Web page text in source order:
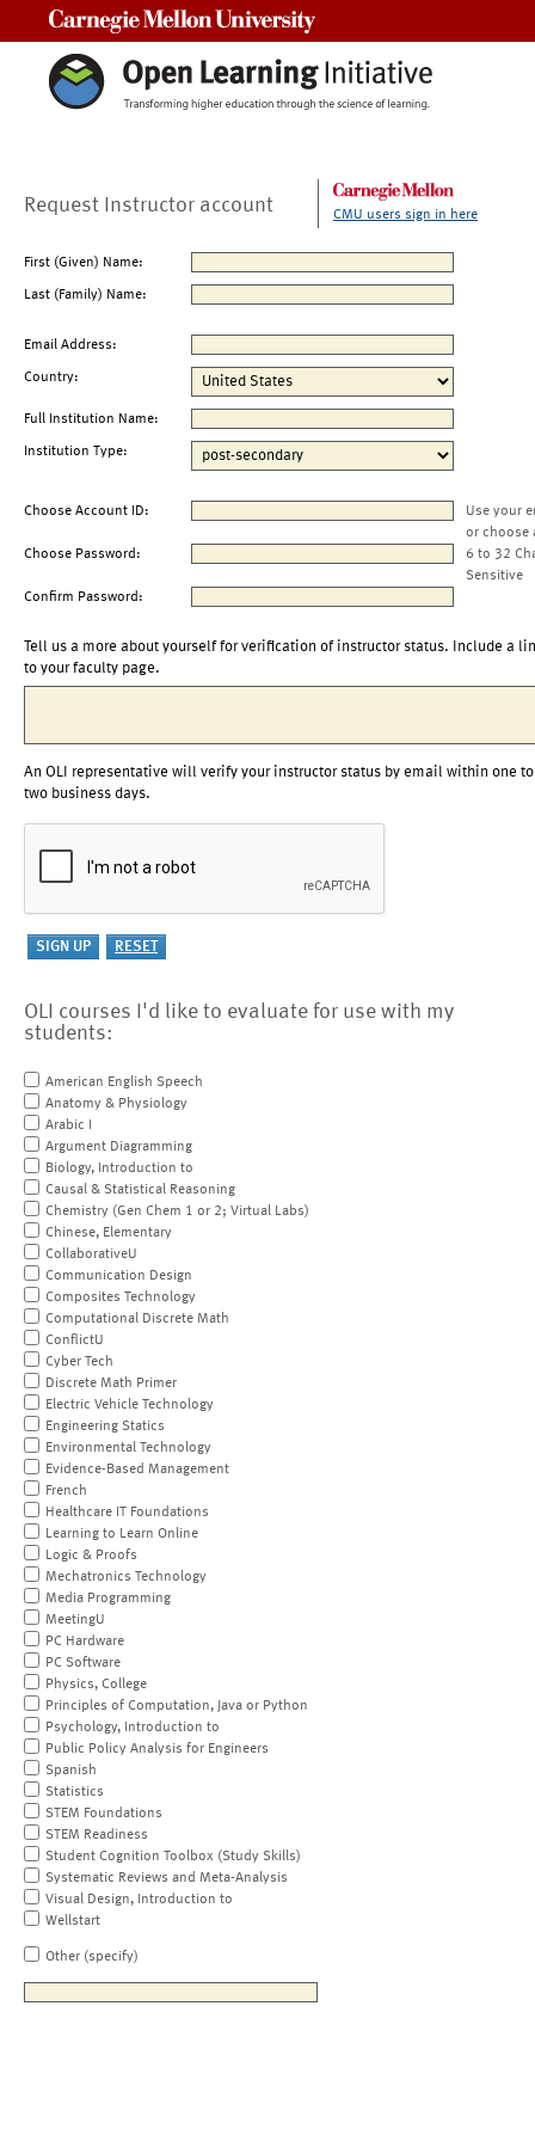
Request Instructor account CMU users sign in here
First (Given) Name:
Last (Family) Name:
Email Address:
Country:
Full Institution Name:
Institution Type:
Choose Account ID:
Use your
or choose
Choose Password:
6 to 32
Sensitive
Confirm Password:
Tell us a more about yourself for verification of instructor status. Include a
to your faculty page.
An OLI representative will verify your instructor status by email within one to
two business days.
OLI courses I'd like to evaluate for use with my
students:
American English Speech
Anatomy & Physiology
Arabic I
Argument Diagramming
Biology, Introduction to
Causal & Statistical Reasoning
Chemistry (Gen Chem 1 or 2; Virtual Labs)
Chinese, Elementary
CollaborativeU
Communication Design
Composites Technology
Computational Discrete Math
ConflictU
Cyber Tech
Discrete Math Primer
Electric Vehicle Technology
Engineering Statics
Environmental Technology
Evidence-Based Management
French
Healthcare IT Foundations
Learning to Learn Online
Logic & Proofs
Mechatronics Technology
Media Programming
MeetingU
PC Hardware
PC Software
Physics, College
Principles of Computation, Java or Python
Psychology, Introduction to
Public Policy Analysis for Engineers
Spanish
Statistics
STEM Foundations
STEM Readiness
Student Cognition Toolbox (Study Skills)
Systematic Reviews and Meta-Analysis
Visual Design, Introduction to
Wellstart
Other (specify)